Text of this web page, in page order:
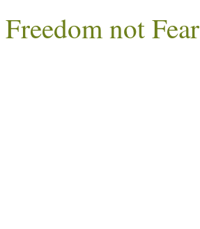
Freedom not Fear